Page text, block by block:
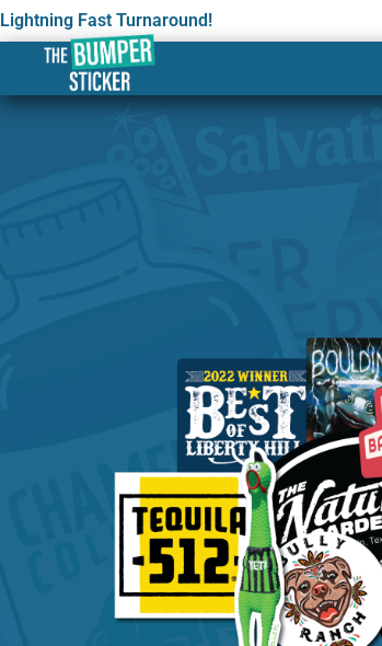
Lightning Fast Turnaround!
Custom Stickers